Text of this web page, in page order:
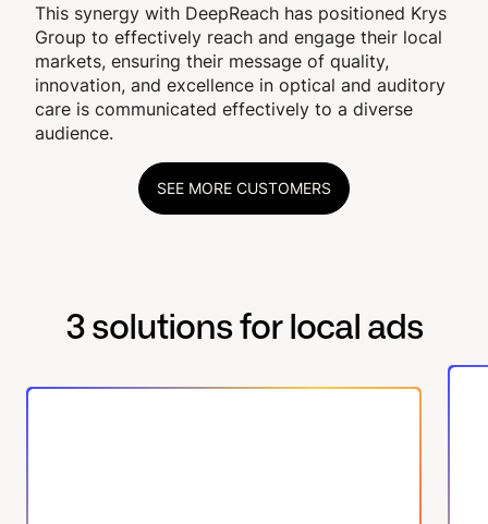
This synergy with DeepReach has positioned Krys
Group to effectively reach and engage their local
markets, ensuring their message of quality,
innovation, and excellence in optical and auditory
care is communicated effectively to a diverse
audience.
SEE MORE CUSTOMERS
3 solutions for local ads